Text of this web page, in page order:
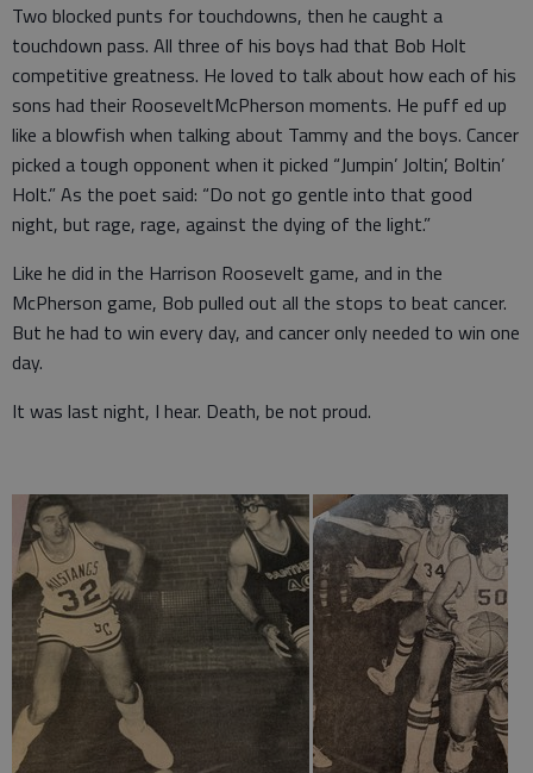
Two blocked punts for touchdowns, then he caught a
touchdown pass. All three of his boys had that Bob Holt
competitive greatness. He loved to talk about how each of his
sons had their RooseveltMcPherson moments. He puff ed up
like a blowfish when talking about Tammy and the boys. Cancer
picked a tough opponent when it picked “Jumpin’ Joltin’, Boltin’
Holt.” As the poet said: “Do not go gentle into that good
night, but rage, rage, against the dying of the light.”
Like he did in the Harrison Roosevelt game, and in the
McPherson game, Bob pulled out all the stops to beat cancer.
But he had to win every day, and cancer only needed to win one
day.
It was last night, I hear. Death, be not proud.